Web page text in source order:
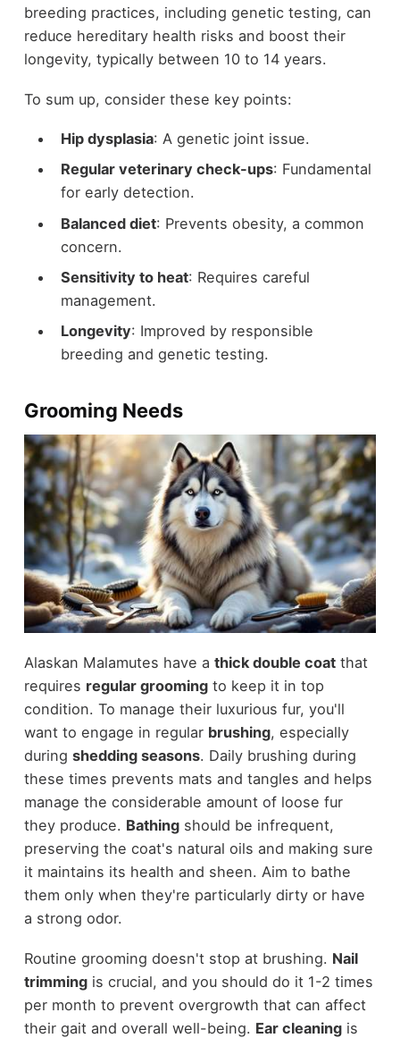
breeding practices, including genetic testing, can
reduce hereditary health risks and boost their
longevity, typically between 10 to 14 years.
To sum up, consider these key points:
Hip dysplasia: A genetic joint issue.
Regular veterinary check-ups: Fundamental
for early detection.
Balanced diet: Prevents obesity, a common
concern.
Sensitivity to heat: Requires careful
management.
Longevity: Improved by responsible
breeding and genetic testing.
Grooming Needs
Alaskan Malamutes have a thick double coatthat
requires regular groomingto keep it in top
condition. To manage their luxurious fur, you'll
want to engage in regular brushing, especially
during shedding seasons. Daily brushing during
these times prevents mats and tangles and helps
manage the considerable amount of loose fur
they produce. Bathingshould be infrequent,
preserving the coat's natural oils and making sure
it maintains its health and sheen. Aim to bathe
them only when they're particularly dirty or have
a strong odor.
Routine grooming doesn't stop at brushing. Nail
trimmingis crucial, and you should do it 1-2 times
per month to prevent overgrowth that can affect
their gait and overall well-being. Ear cleaningis